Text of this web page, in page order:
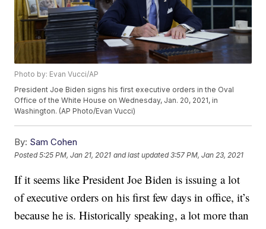
Photo by: Evan Vucci/AP
President Joe Biden signs his first executive orders in the Oval
Office of the White House on Wednesday, Jan. 20, 2021, in
Washington. (AP Photo/Evan Vucci)
By: Sam Cohen
Posted5:25 PM, Jan 21, 2021 and last updated 3:57 PM, Jan 23, 2021
If it seems like President Joe Biden is issuing a lot
of executive orders on his first few days in office, it’s
because he is. Historically speaking, a lot more than